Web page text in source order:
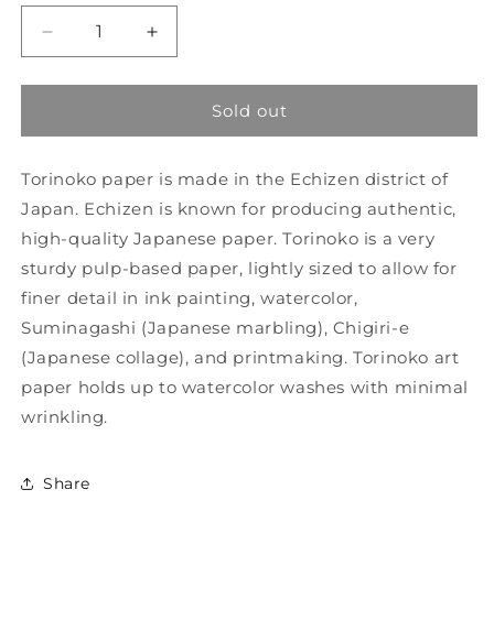
Decrease
quantity
for
Torinoko
9
1/2&quot;
10
3/4&quot;
20
Sheets
Increase
quantity
for
Yasutomo
Torinoko
9
1/2&quot;
10
3/4&quot;
20
Sheets
(6T)
Sold out
Torinoko paper is made in the Echizen district of
Japan. Echizen is known for producing authentic,
high-quality Japanese paper. Torinoko is a very
sturdy pulp-based paper, lightly sized to allow for
finer detail in ink painting, watercolor,
Suminagashi (Japanese marbling), Chigiri-e
(Japanese collage), and printmaking. Torinoko art
paper holds up to watercolor washes with minimal
wrinkling.
Share